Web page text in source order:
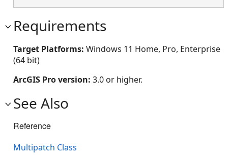
Requirements
Target Platforms: Windows 11 Home, Pro, Enterprise
(64 bit)
ArcGIS Pro version: 3.0 or higher.
See Also
Reference
Multipatch Class